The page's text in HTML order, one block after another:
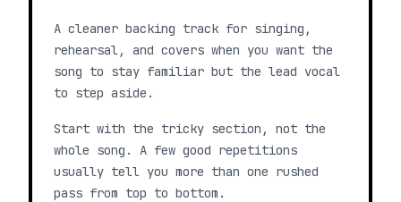
A cleaner backing track for singing,
rehearsal, and covers when you want the
song to stay familiar but the lead vocal
to step aside.
Start with the tricky section, not the
whole song. A few good repetitions
usually tell you more than one rushed
pass from top to bottom.